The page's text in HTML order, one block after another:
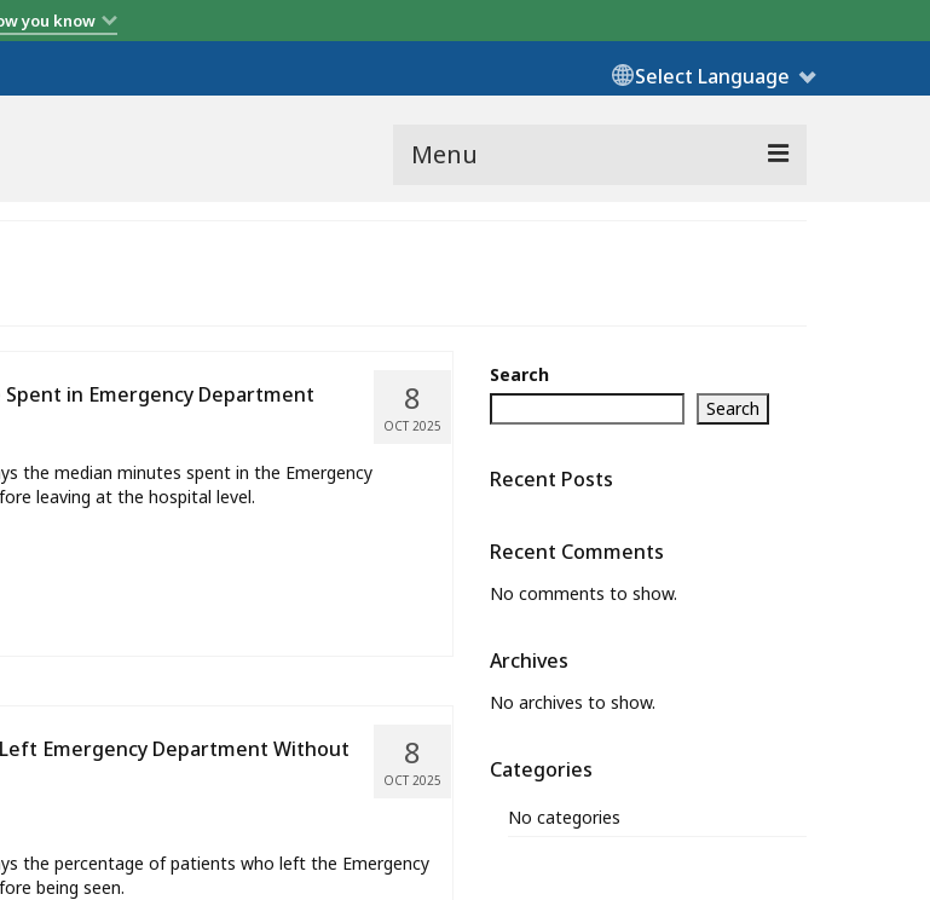
you know
Select Language
Menu
8
OCT 2025
Spent in Emergency Department
the median minutes spent in the Emergency
leaving at the hospital level.
8
OCT 2025
Emergency Department Without
the percentage of patients who left the Emergency
being seen.
Search
Search
Recent Posts
Recent Comments
No comments to show.
Archives
No archives to show.
Categories
No categories